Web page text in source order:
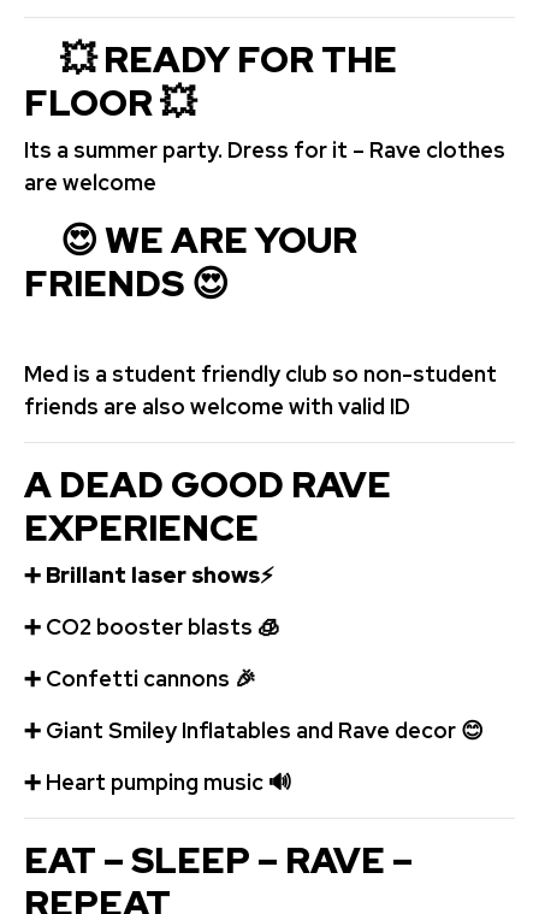
💥 READY FOR THE
FLOOR💥
Its a summer party. Dress for it – Rave clothes
are welcome
😍 WE ARE YOUR
FRIENDS 😍
Med is a student friendly club so non-student
friends are also welcome with valid ID
A DEAD GOOD RAVE
EXPERIENCE
➕ Brillant laser shows⚡
➕ ️CO2 booster blasts 🧊
➕ Confetti cannons 🎉
➕ Giant Smiley Inflatables and Rave decor 😊
➕ ️ Heart pumping music 🔊
EAT – SLEEP – RAVE –
REPEAT